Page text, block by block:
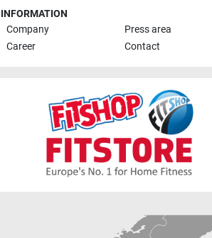
INFORMATION
Company
Press area
Career
Contact